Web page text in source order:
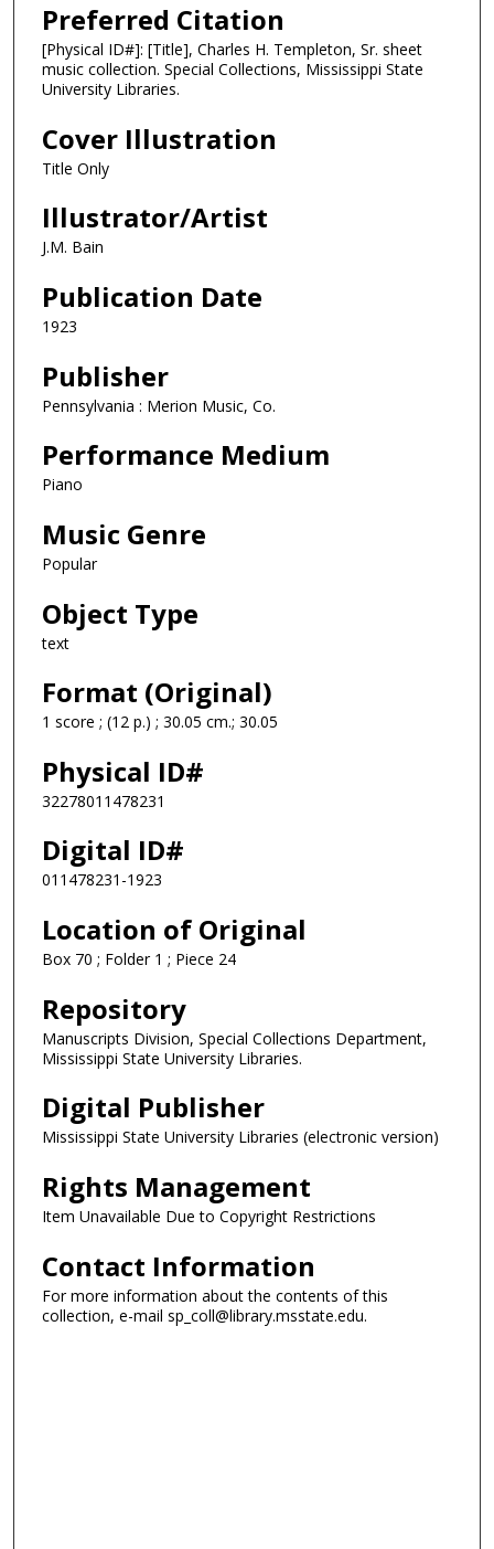
Preferred Citation
[Physical ID#]: [Title], Charles H. Templeton, Sr. sheet
music collection. Special Collections, Mississippi State
University Libraries.
Cover Illustration
Title Only
Illustrator/Artist
J.M. Bain
Publication Date
1923
Publisher
Pennsylvania : Merion Music, Co.
Performance Medium
Piano
Music Genre
Popular
Object Type
text
Format (Original)
1 score ; (12 p.) ; 30.05 cm.; 30.05
Physical ID#
32278011478231
Digital ID#
011478231-1923
Location of Original
Box 70 ; Folder 1 ; Piece 24
Repository
Manuscripts Division, Special Collections Department,
Mississippi State University Libraries.
Digital Publisher
Mississippi State University Libraries (electronic version)
Rights Management
Item Unavailable Due to Copyright Restrictions
Contact Information
For more information about the contents of this
collection, e-mail sp_coll@library.msstate.edu.